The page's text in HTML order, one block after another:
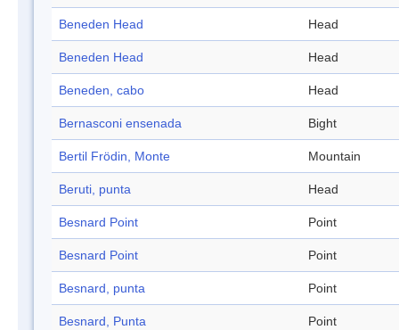
Beneden Head Head
Beneden Head Head
Beneden, cabo Head
Bernasconi ensenada Bight
Bertil Frödin, Monte Mountain
Beruti, punta Head
Besnard Point Point
Besnard Point Point
Besnard, punta Point
Besnard, Punta Point